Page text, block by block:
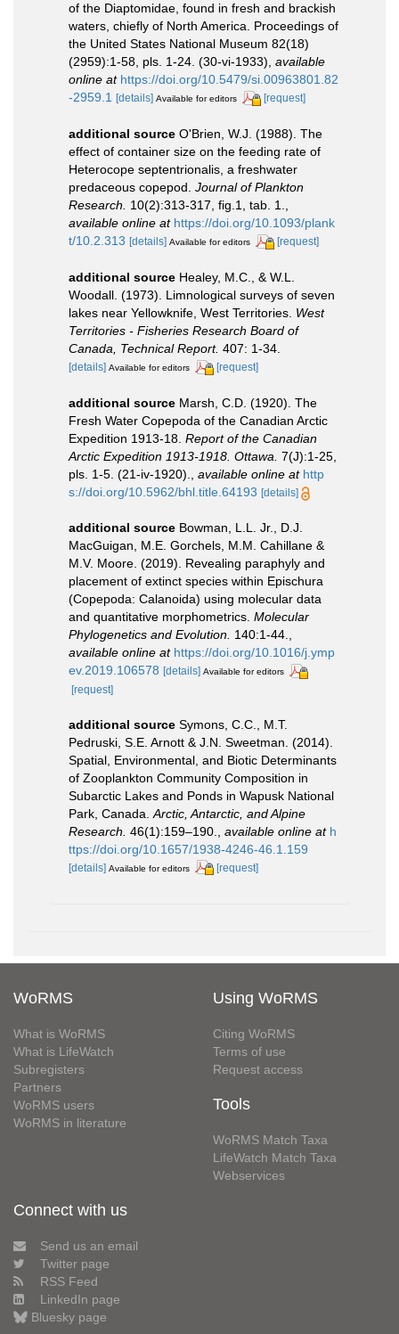
of the Diaptomidae, found in fresh and brackish
waters, chiefly of North America. Proceedings of
the United States National Museum 82(18)
(2959):1-58, pls. 1-24. (30-vi-1933) available
online at https://doi.org/10.5479/si.00963801.82
-2959.1
[details] Available for editors [request]
additional source O'Brien, W.J. (1988). The
effect of container size on the feeding rate of
Heterocope septentrionalis, a freshwater
predaceous copepod. Journal of Plankton
Research.
10(2):313-317, fig.1, tab. 1.
available online at https://doi.org/10.1093/plank
t/10.2.313 [details] Available for editors [request]
additional source Healey, M.C., & W.L.
Woodall. (1973). Limnological surveys of seven
lakes near Yellowknife, West Territories. West
Territories - Fisheries Research Board of
Canada, Technical Report. 407: 1-34.
[details] Available for editors [request]
additional source Marsh, C.D. (1920). The
Fresh Water Copepoda of the Canadian Arctic
Expedition 1913-18. Report of the Canadian
Arctic Expedition 1913-1918. Ottawa. 7(J):1-25,
pls. 1-5. (21-iv-1920).
available online at http
s://doi.org/10.5962/bhl.title.64193 [details]
additional source Bowman, L.L. Jr., D.J.
MacGuigan, M.E. Gorchels, M.M. Cahillane &
M.V. Moore. (2019). Revealing paraphyly and
placement of extinct species within Epischura
(Copepoda: Calanoida) using molecular data
and quantitative morphometrics. Molecular
Phylogenetics and Evolution. 140:1-44.
available online at https://doi.org/10.1016/j.ymp
ev.2019.106578 [details] Available for editors
[request]
additional source Symons, C.C., M.T.
Pedruski, S.E. Arnott & J.N. Sweetman. (2014).
Spatial, Environmental, and Biotic Determinants
of Zooplankton Community Composition in
Subarctic Lakes and Ponds in Wapusk National
Park, Canada. Arctic, Antarctic, and Alpine
Research. 46(1):159–190. available online at h
ttps://doi.org/10.1657/1938-4246-46.1.159
[details] Available for editors [request]
WoRMS
What is WoRMS
What is LifeWatch
Subregisters
Partners
WoRMS users
WoRMS in literature
Using WoRMS
Citing WoRMS
Terms of use
Request access
Tools
WoRMS Match Taxa
LifeWatch Match Taxa
Webservices
Connect with us
Send us an email
Twitter page
RSS Feed
LinkedIn page
Bluesky page